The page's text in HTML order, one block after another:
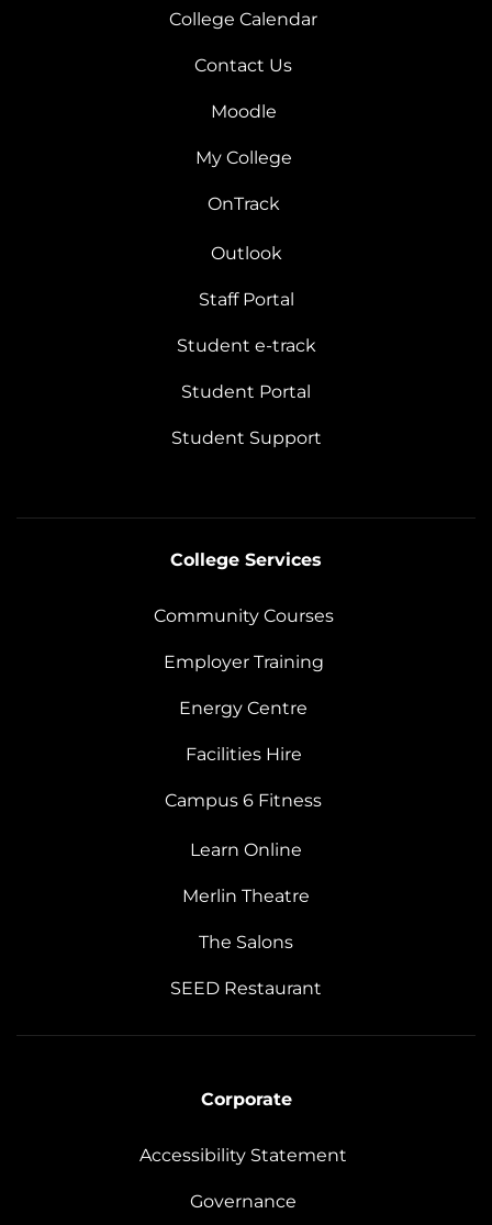
College Calendar
Contact Us
Moodle
My College
OnTrack
Outlook
Staff Portal
Student e-track
Student Portal
Student Support
College Services
Community Courses
Employer Training
Energy Centre
Facilities Hire
Campus 6 Fitness
Learn Online
Merlin Theatre
The Salons
SEED Restaurant
Corporate
Accessibility Statement
Governance